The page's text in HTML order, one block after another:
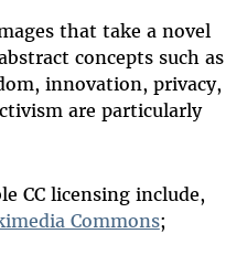
that take a novel
concepts such as
innovation, privacy,
are particularly
CC licensing include,
Commons;